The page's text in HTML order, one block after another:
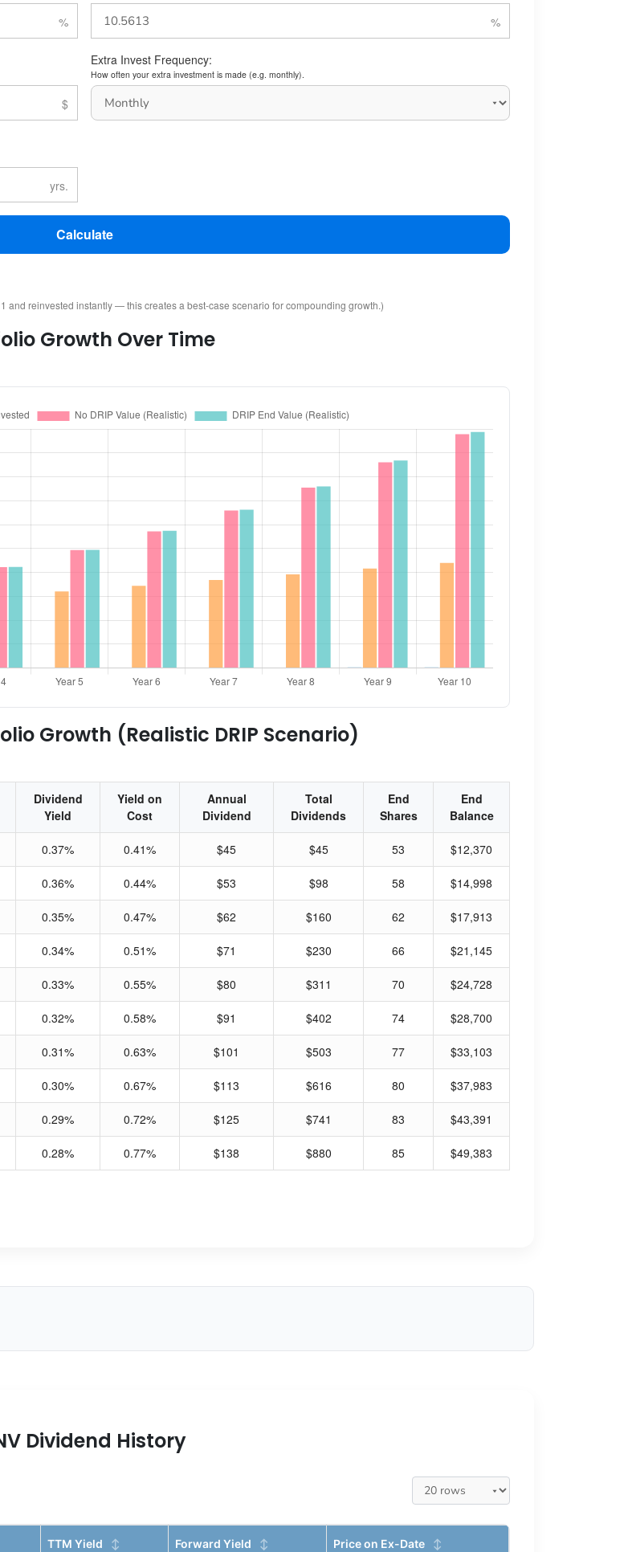
Extra Invest Frequency:
How often your extra investment is made (e.g. monthly).
Calculate
and reinvested instantly — this creates a best-case scenario for compounding growth.)
Growth Over Time
Growth (Realistic DRIP Scenario)
Dividend
Yield
Yield on
Cost
Annual
Dividend
Total
Dividends
End
Shares
End
Balance
0.37% 0.41% $45 $45 53 $12,370
0.36% 0.44% $53 $98 58 $14,998
0.35% 0.47% $62 $160 62 $17,913
0.34% 0.51% $71 $230 66 $21,145
0.33% 0.55% $80 $311 70 $24,728
0.32% 0.58% $91 $402 74 $28,700
0.31% 0.63% $101 $503 77 $33,103
0.30% 0.67% $113 $616 80 $37,983
0.29% 0.72% $125 $741 83 $43,391
0.28% 0.77% $138 $880 85 $49,383
Dividend History
TTM Yield Forward Yield Price on Ex-Date